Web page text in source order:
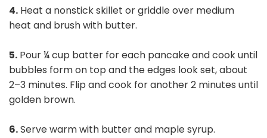
4. Heat a nonstick skillet or griddle over medium
heat and brush with butter.
5. Pour ¼ cup batter for each pancake and cook until
bubbles form on top and the edges look set, about
2–3 minutes. Flip and cook for another 2 minutes until
golden brown.
6.Serve warm with butter and maple syrup.